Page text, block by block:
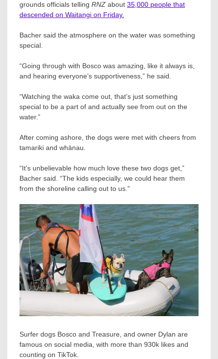
grounds officials telling RNZ about 35,000 people that
descended on Waitangi on Friday.
Bacher said the atmosphere on the water was something
special.
“Going through with Bosco was amazing, like it always is,
and hearing everyone’s supportiveness,” he said.
“Watching the waka come out, that’s just something
special to be a part of and actually see from out on the
water.”
After coming ashore, the dogs were met with cheers from
tamariki and whānau.
“It’s unbelievable how much love these two dogs get,”
Bacher said. “The kids especially, we could hear them
from the shoreline calling out to us.”
Surfer dogs Bosco and Treasure, and owner Dylan are
famous on social media, with more than 930k likes and
counting on TikTok.